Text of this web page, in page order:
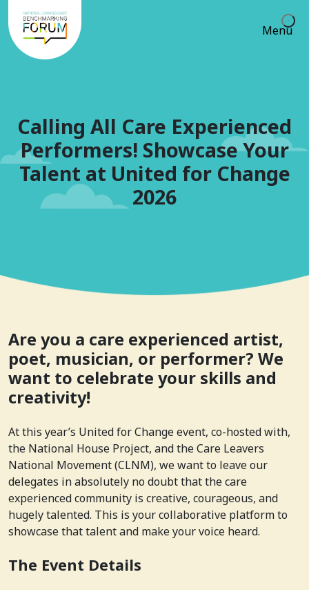
Menu
Calling All Care Experienced
Performers! Showcase Your
Talent at United for Change
2026
Are you a care experienced artist,
poet, musician, or performer? We
want to celebrate your skills and
creativity!
At this year’s United for Change event, co-hosted with,
the National House Project, and the Care Leavers
National Movement (CLNM), we want to leave our
delegates in absolutely no doubt that the care
experienced community is creative, courageous, and
hugely talented. This is your collaborative platform to
showcase that talent and make your voice heard.
The Event Details